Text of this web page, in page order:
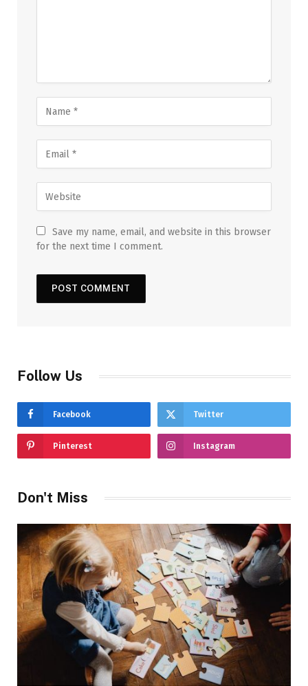
Save my name, email, and website in this browser
for the next time I comment.
Follow Us
Facebook Twitter
Pinterest Instagram
Don't Miss